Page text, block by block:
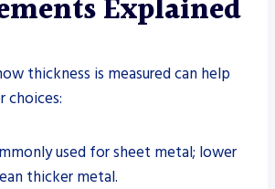
Explained
thickness is measured can help
choices:
used for sheet metal; lower
thicker metal.